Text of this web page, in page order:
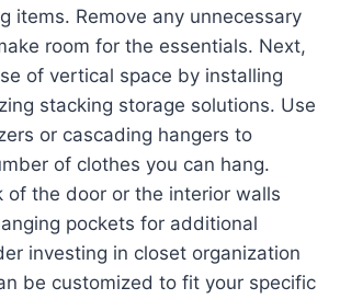
items. Remove any unnecessary
room for the essentials. Next,
of vertical space by installing
stacking storage solutions. Use
or cascading hangers to
of clothes you can hang.
of the door or the interior walls
pockets for additional
investing in closet organization
be customized to fit your specific